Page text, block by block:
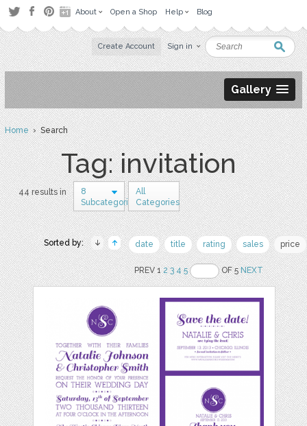
About Open a Shop Help Blog
Create Account Sign in
Gallery
Home› Search
Tag: invitation
44 results in
8
Subcategories
All
Categories
Sorted by: date title rating sales price
PREV 12 3 4 5 OF 5NEXT